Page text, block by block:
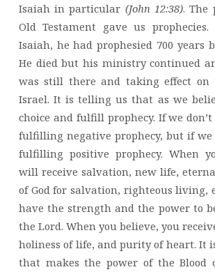
Isaiah in particular (John 12:38). The
Old Testament gave us
Isaiah, he had prophesied 700 years
He died but his ministry continued
was still there and taking effect on
Israel. It is telling us that as we
choice and fulfill prophecy. If we
fulfilling negative prophecy, but if we
fulfilling positive prophecy. When
will receive salvation, new life,
of God for salvation, righteous living,
have the strength and the power to
the Lord. When you believe, you
holiness of life, and purity of heart. It
that makes the power of the Blood